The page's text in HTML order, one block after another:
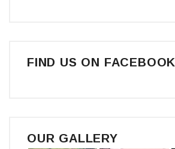
FIND US ON FACEBOOK
OUR GALLERY